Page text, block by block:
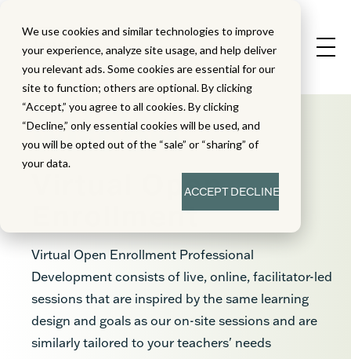
We use cookies and similar technologies to improve
your experience, analyze site usage, and help deliver
you relevant ads. Some cookies are essential for our
site to function; others are optional. By clicking
“Accept,” you agree to all cookies. By clicking
“Decline,” only essential cookies will be used, and
you will be opted out of the “sale” or “sharing” of
your data.
ACCEPTDECLINE
Virtual Open
Enrollment
Virtual Open Enrollment Professional
Development consists of live, online, facilitator-led
sessions that are inspired by the same learning
design and goals as our on-site sessions and are
similarly tailored to your teachers' needs